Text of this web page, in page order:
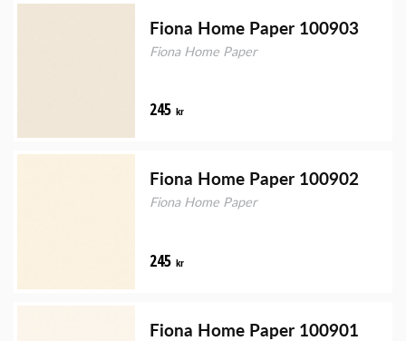
Fiona Home Paper 100903
Fiona Home Paper
245 kr
Fiona Home Paper 100902
Fiona Home Paper
245 kr
Fiona Home Paper 100901